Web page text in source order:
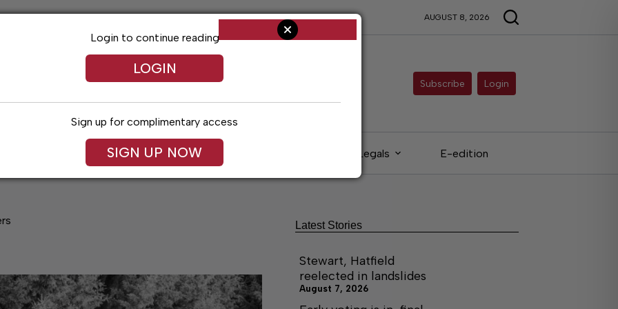
AUGUST 8, 2026
Subscribe Login
Jack Daniel’s Obituaries Legals E-edition
Login to continue reading
LOGIN
Sign up for complimentary access
SIGN UP NOW
Latest Stories
Stewart, Hatfield
reelected in landslides
August 7, 2026